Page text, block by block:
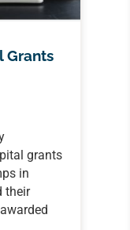
Grants
grants
in
their